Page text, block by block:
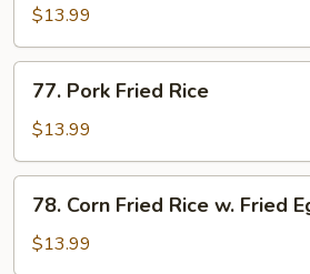
Fried
Rice
$13.99
Pork
Fried
Rice
77. Pork Fried Rice
$13.99
Corn
Fried
Rice
78. Corn Fried Rice w. Fried
$13.99